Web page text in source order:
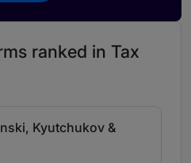
ranked in Tax
Kyutchukov &